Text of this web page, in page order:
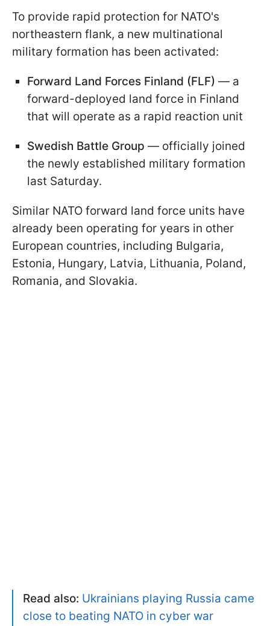
To provide rapid protection for NATO's
northeastern flank, a new multinational
military formation has been activated:
Forward Land Forces Finland (FLF) — a
forward-deployed land force in Finland
that will operate as a rapid reaction unit
Swedish Battle Group — officially joined
the newly established military formation
last Saturday.
Similar NATO forward land force units have
already been operating for years in other
European countries, including Bulgaria,
Estonia, Hungary, Latvia, Lithuania, Poland,
Romania, and Slovakia.
Read also: Ukrainians playing Russia came
close to beating NATO in cyber war